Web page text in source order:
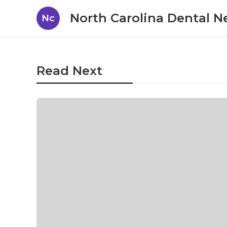
Nc North Carolina Dental
Read Next